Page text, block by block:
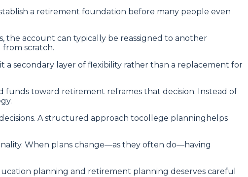
a retirement foundation before many people even
the account can typically be reassigned to another
scratch.
secondary layer of flexibility rather than a replacement for
funds toward retirement reframes that decision. Instead of
A structured approach tocollege planninghelps
When plans change—as they often do—having
planning and retirement planning deserves careful